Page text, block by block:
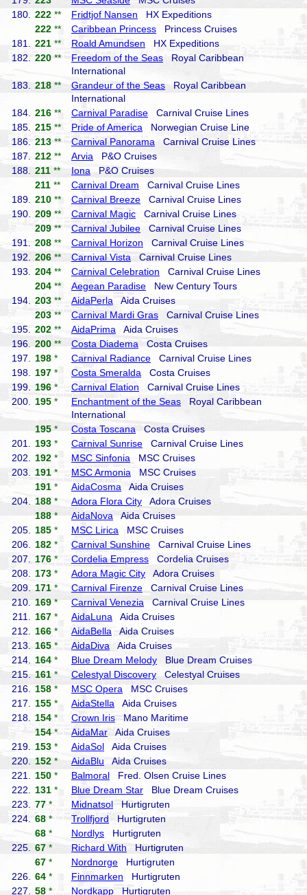
180.
222 ** Fridtjof Nansen HX Expeditions
222 ** Caribbean Princess Princess Cruises
181.
221 ** Roald Amundsen HX Expeditions
182.
220 ** Freedom of the Seas Royal Caribbean
International
183.
218 ** Grandeur of the Seas Royal Caribbean
International
184.
216 ** Carnival Paradise Carnival Cruise Lines
185.
215 ** Pride of America Norwegian Cruise Line
186.
213 ** Carnival Panorama Carnival Cruise Lines
187.
212 ** Arvia P&O Cruises
188.
211 ** Iona P&O Cruises
211 ** Carnival Dream Carnival Cruise Lines
189.
210 ** Carnival Breeze Carnival Cruise Lines
190.
209 ** Carnival Magic Carnival Cruise Lines
209 ** Carnival Jubilee Carnival Cruise Lines
191.
208 ** Carnival Horizon Carnival Cruise Lines
192.
206 ** Carnival Vista Carnival Cruise Lines
193.
204 ** Carnival Celebration Carnival Cruise Lines
204 ** Aegean Paradise New Century Tours
194.
203 ** AidaPerla Aida Cruises
203 ** Carnival Mardi Gras Carnival Cruise Lines
195.
202 ** AidaPrima Aida Cruises
196.
200 ** Costa Diadema Costa Cruises
197.
198 * Carnival Radiance Carnival Cruise Lines
198.
197 * Costa Smeralda Costa Cruises
199.
196 * Carnival Elation Carnival Cruise Lines
200.
195 * Enchantment of the Seas Royal Caribbean
International
195 * Costa Toscana Costa Cruises
201.
193 * Carnival Sunrise Carnival Cruise Lines
202.
192 * MSC Sinfonia MSC Cruises
203.
191 * MSC Armonia MSC Cruises
191 * AidaCosma Aida Cruises
204.
188 * Adora Flora City Adora Cruises
188 * AidaNova Aida Cruises
205.
185 * MSC Lirica MSC Cruises
206.
182 * Carnival Sunshine Carnival Cruise Lines
207.
176 * Cordelia Empress Cordelia Cruises
208.
173 * Adora Magic City Adora Cruises
209.
171 * Carnival Firenze Carnival Cruise Lines
210.
169 * Carnival Venezia Carnival Cruise Lines
211.
167 * AidaLuna Aida Cruises
212.
166 * AidaBella Aida Cruises
213.
165 * AidaDiva Aida Cruises
214.
164 * Blue Dream Melody Blue Dream Cruises
215.
161 * Celestyal Discovery Celestyal Cruises
216.
158 * MSC Opera MSC Cruises
217.
155 * AidaStella Aida Cruises
218.
154 * Crown Iris Mano Maritime
154 * AidaMar Aida Cruises
219.
153 * AidaSol Aida Cruises
220.
152 * AidaBlu Aida Cruises
221.
150 * Balmoral Fred. Olsen Cruise Lines
222.
131 * Blue Dream Star Blue Dream Cruises
223.
77 * Midnatsol Hurtigruten
224.
68 * Trollfjord Hurtigruten
68 * Nordlys Hurtigruten
225.
67 * Richard With Hurtigruten
67 * Nordnorge Hurtigruten
226.
64 * Finnmarken Hurtigruten
227.
58 * Nordkapp Hurtigruten